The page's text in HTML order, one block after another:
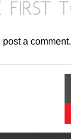
a comment.